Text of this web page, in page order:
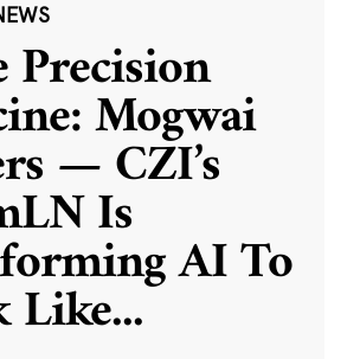
Precision
Mogwai
— CZI’s
Is
AI To
Like...